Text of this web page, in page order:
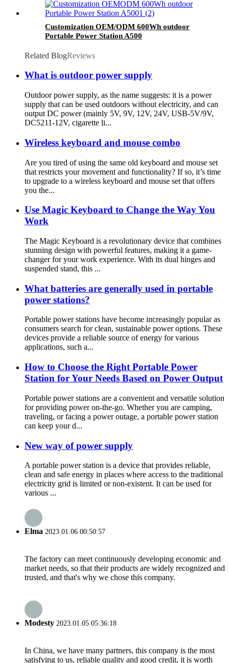
Customization OEM/ODM 600Wh outdoor
Portable Power Station A500
Related BlogReviews
What is outdoor power supply
Outdoor power supply, as the name suggests: it is a power
supply that can be used outdoors without electricity, and can
output DC power (mainly 5V, 9V, 12V, 24V, USB-5V/9V,
DC5211-12V, cigarette li...
Wireless keyboard and mouse combo
Are you tired of using the same old keyboard and mouse set
that restricts your movement and functionality? If so, it’s time
to upgrade to a wireless keyboard and mouse set that offers
you the...
Use Magic Keyboard to Change the Way You
Work
The Magic Keyboard is a revolutionary device that combines
stunning design with powerful features, making it a game-
changer for your work experience. With its dual hinges and
suspended stand, this ...
What batteries are generally used in portable
power stations?
Portable power stations have become increasingly popular as
consumers search for clean, sustainable power options. These
devices provide a reliable source of energy for various
applications, such a...
How to Choose the Right Portable Power
Station for Your Needs Based on Power Output
Portable power stations are a convenient and versatile solution
for providing power on-the-go. Whether you are camping,
traveling, or facing a power outage, a portable power station
can keep your d...
New way of power supply
A portable power station is a device that provides reliable,
clean and safe energy in places where access to the traditional
electricity grid is limited or non-existent. It can be used for
various ...
Elma 2023.01.06 00:50:57
The factory can meet continuously developing economic and
market needs, so that their products are widely recognized and
trusted, and that's why we chose this company.
Modesty 2023.01.05 05:36:18
In China, we have many partners, this company is the most
satisfying to us, reliable quality and good credit, it is worth